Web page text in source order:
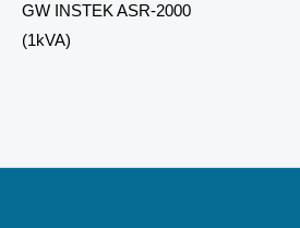
GW INSTEK ASR-2000
(1kVA)